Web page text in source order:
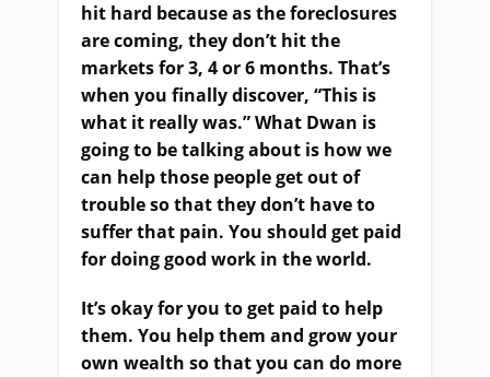
hit hard because as the foreclosures
are coming, they don’t hit the
markets for 3, 4 or 6 months. That’s
when you finally discover, “This is
what it really was.” What Dwan is
going to be talking about is how we
can help those people get out of
trouble so that they don’t have to
suffer that pain. You should get paid
for doing good work in the world.
It’s okay for you to get paid to help
them. You help them and grow your
own wealth so that you can do more